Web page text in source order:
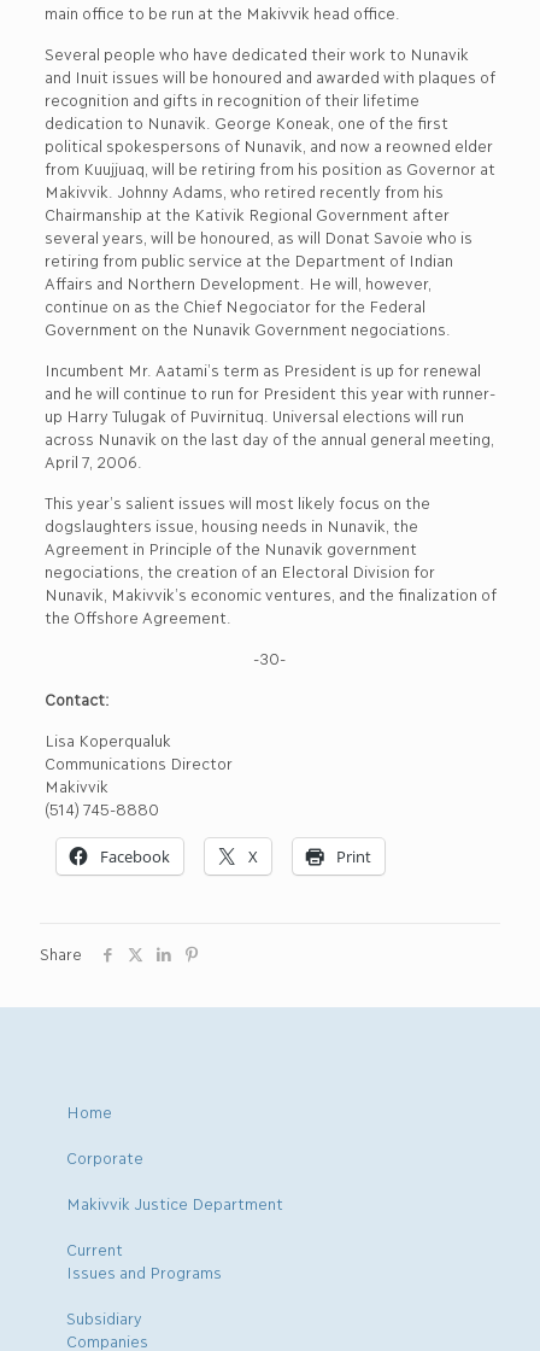
main office to be run at the Makivvik head office.
Several people who have dedicated their work to Nunavik
and Inuit issues will be honoured and awarded with plaques of
recognition and gifts in recognition of their lifetime
dedication to Nunavik. George Koneak, one of the first
political spokespersons of Nunavik, and now a reowned elder
from Kuujjuaq, will be retiring from his position as Governor at
Makivvik. Johnny Adams, who retired recently from his
Chairmanship at the Kativik Regional Government after
several years, will be honoured, as will Donat Savoie who is
retiring from public service at the Department of Indian
Affairs and Northern Development. He will, however,
continue on as the Chief Negociator for the Federal
Government on the Nunavik Government negociations.
Incumbent Mr. Aatami’s term as President is up for renewal
and he will continue to run for President this year with runner-
up Harry Tulugak of Puvirnituq. Universal elections will run
across Nunavik on the last day of the annual general meeting,
April 7, 2006.
This year’s salient issues will most likely focus on the
dogslaughters issue, housing needs in Nunavik, the
Agreement in Principle of the Nunavik government
negociations, the creation of an Electoral Division for
Nunavik, Makivvik’s economic ventures, and the finalization of
the Offshore Agreement.
-30-
Contact:
Lisa Koperqualuk
Communications Director
Makivvik
(514) 745-8880
Facebook X Print
Share
Home
Corporate
Makivvik Justice Department
Current
Issues and Programs
Subsidiary
Companies